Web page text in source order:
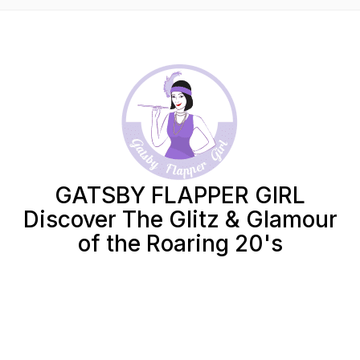
GATSBY FLAPPER GIRL
Discover The Glitz & Glamour
of the Roaring 20's